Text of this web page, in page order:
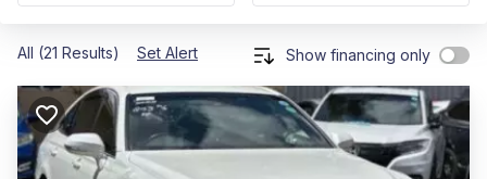
All (21 Results) Set Alert Show financing only